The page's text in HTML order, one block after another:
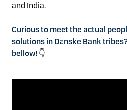
and India.
Curious to meet the actual
solutions in Danske Bank
bellow! 👇